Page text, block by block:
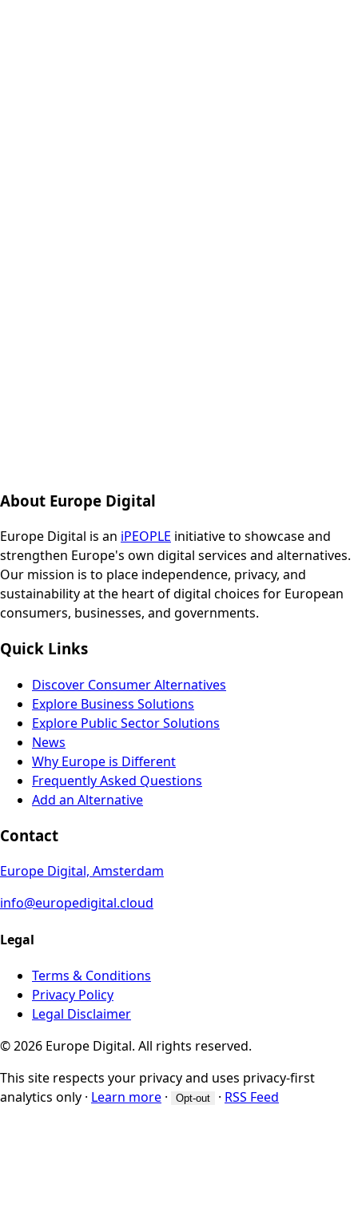
About Europe Digital
Europe Digital is an iPEOPLE initiative to showcase and
strengthen Europe's own digital services and alternatives.
Our mission is to place independence, privacy, and
sustainability at the heart of digital choices for European
consumers, businesses, and governments.
Quick Links
Discover Consumer Alternatives
Explore Business Solutions
Explore Public Sector Solutions
News
Why Europe is Different
Frequently Asked Questions
Add an Alternative
Contact
Europe Digital, Amsterdam
info@europedigital.cloud
Legal
Terms & Conditions
Privacy Policy
Legal Disclaimer
© 2026 Europe Digital. All rights reserved.
This site respects your privacy and uses privacy-first
analytics only · Learn more · Opt-out · RSS Feed